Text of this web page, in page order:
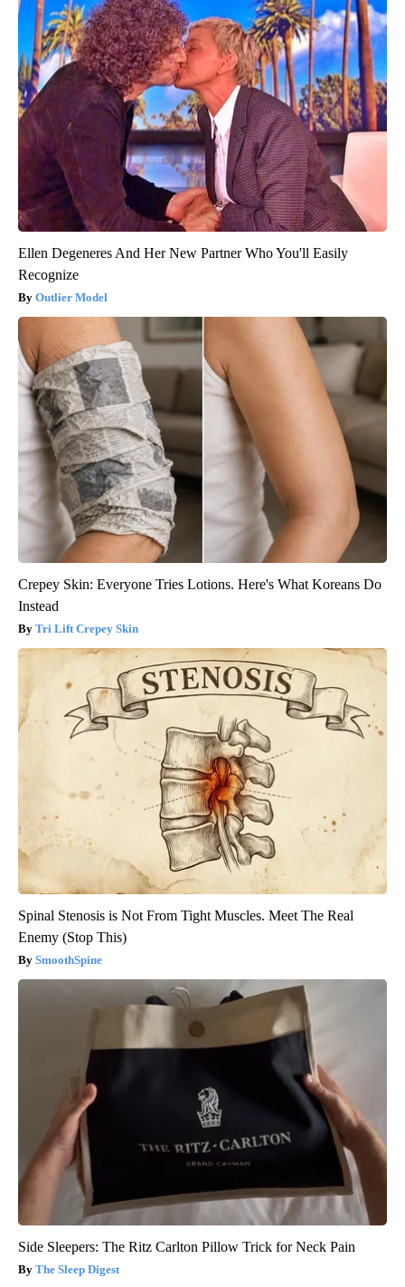
Ellen Degeneres And Her New Partner Who You'll Easily
Recognize
Outlier Model
Crepey Skin: Everyone Tries Lotions. Here's What Koreans Do
Instead
Tri Lift Crepey Skin
Spinal Stenosis is Not From Tight Muscles. Meet The Real
Enemy (Stop This)
SmoothSpine
Side Sleepers: The Ritz Carlton Pillow Trick for Neck Pain
The Sleep Digest